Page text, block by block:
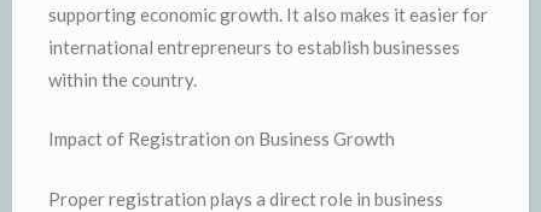
supporting economic growth. It also makes it easier for
international entrepreneurs to establish businesses
within the country.
Impact of Registration on Business Growth
Proper registration plays a direct role in business